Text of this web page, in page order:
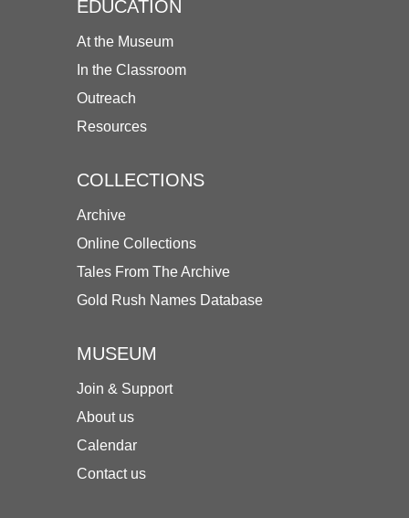
EDUCATION
At the Museum
In the Classroom
Outreach
Resources
COLLECTIONS
Archive
Online Collections
Tales From The Archive
Gold Rush Names Database
MUSEUM
Join & Support
About us
Calendar
Contact us